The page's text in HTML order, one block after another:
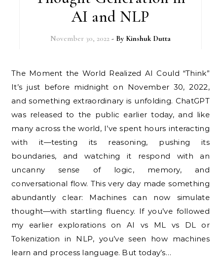
AI and NLP
November 30, 2022 - By Kinshuk Dutta
The Moment the World Realized AI Could “Think”
It’s just before midnight on November 30, 2022,
and something extraordinary is unfolding. ChatGPT
was released to the public earlier today, and like
many across the world, I’ve spent hours interacting
with it—testing its reasoning, pushing its
boundaries, and watching it respond with an
uncanny sense of logic, memory, and
conversational flow. This very day made something
abundantly clear: Machines can now simulate
thought—with startling fluency. If you’ve followed
my earlier explorations on AI vs ML vs DL or
Tokenization in NLP, you’ve seen how machines
learn and process language. But today’s…